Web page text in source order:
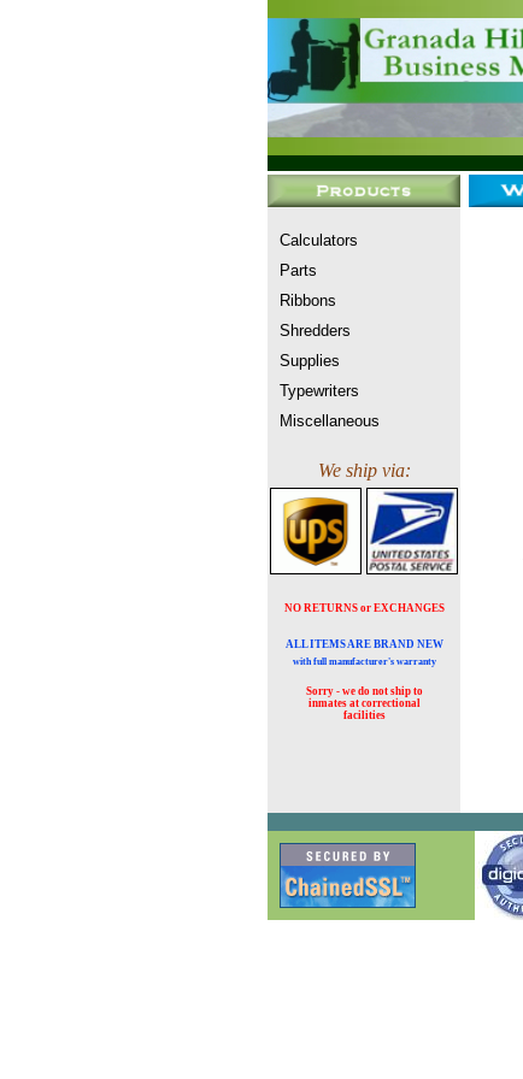
Calculators
Parts
Ribbons
Shredders
Supplies
Typewriters
Miscellaneous
We ship via:
NO RETURNS or EXCHANGES
ALL ITEMS ARE BRAND NEW
with full manufacturer's warranty
Sorry - we do not ship to
inmates at correctional
facilities